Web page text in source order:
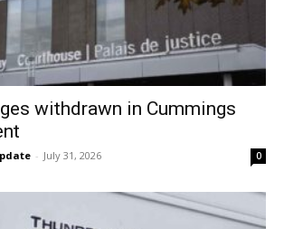
withdrawn in Cummings
- July 31, 2026 0